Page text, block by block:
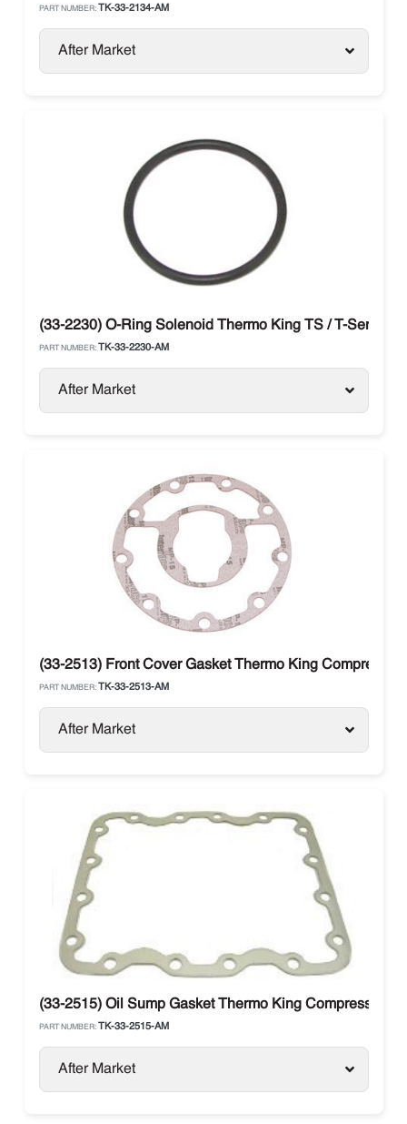
PART NUMBER: TK-33-2134-AM
After Market
(33-2230) O-Ring Solenoid Thermo King TS / T-Series /
PART NUMBER: TK-33-2230-AM
After Market
(33-2513) Front Cover Gasket Thermo King Compressor
PART NUMBER: TK-33-2513-AM
After Market
(33-2515) Oil Sump Gasket Thermo King Compressor
PART NUMBER: TK-33-2515-AM
After Market